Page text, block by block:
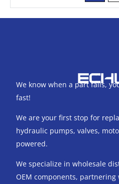
We know when a part fails,
fast!
We are your first stop for
hydraulic pumps, valves,
powered.
We specialize in wholesale
OEM components,